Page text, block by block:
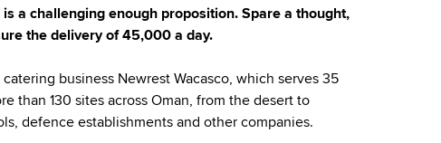
a challenging enough proposition. Spare a thought,
the delivery of 45,000 a day.
business Newrest Wacasco, which serves 35
than 130 sites across Oman, from the desert to
defence establishments and other companies.